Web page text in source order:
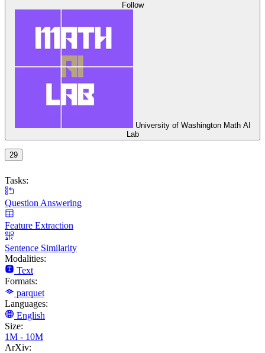
Follow
University of Washington Math AI
Lab
29
Tasks:
Question Answering
Feature Extraction
Sentence Similarity
Modalities:
Text
Formats:
parquet
Languages:
English
Size:
1M - 10M
ArXiv: